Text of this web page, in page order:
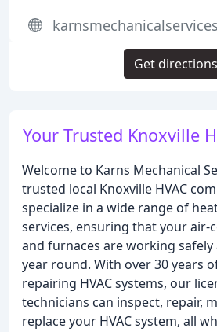
Your Trusted Knoxville
Welcome to Karns Mechanical
trusted local Knoxville HVAC
specialize in a wide range of
services, ensuring that your
and furnaces are working
year round. With over 30 years
repairing HVAC systems, our
technicians can inspect, repair,
replace your HVAC system, all
Get directions